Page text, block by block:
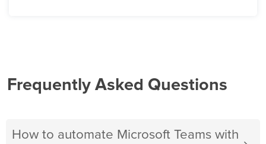
Frequently Asked Questions
How to automate Microsoft Teams with